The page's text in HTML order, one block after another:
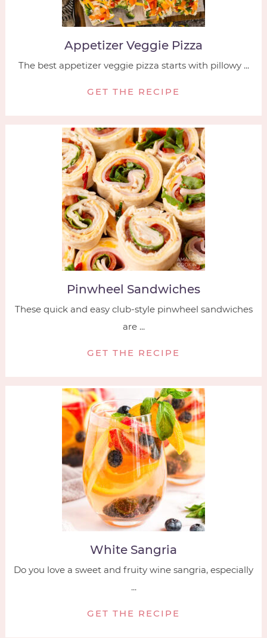
Appetizer Veggie Pizza
The best appetizer veggie pizza starts with pillowy ...
GET THE RECIPE
Pinwheel Sandwiches
These quick and easy club-style pinwheel sandwiches
are ...
GET THE RECIPE
White Sangria
Do you love a sweet and fruity wine sangria, especially
...
GET THE RECIPE